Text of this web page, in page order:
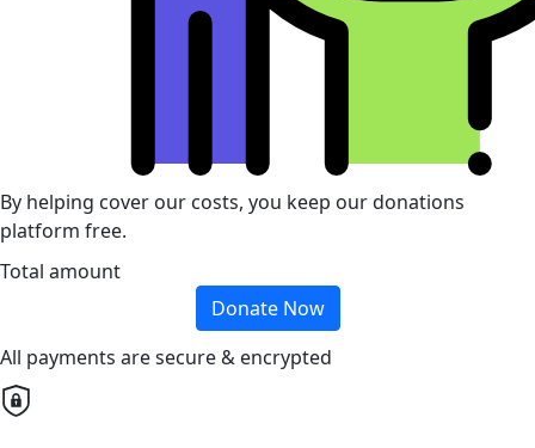
By helping cover our costs, you keep our donations
platform free.
Total amount
Donate Now
All payments are secure & encrypted